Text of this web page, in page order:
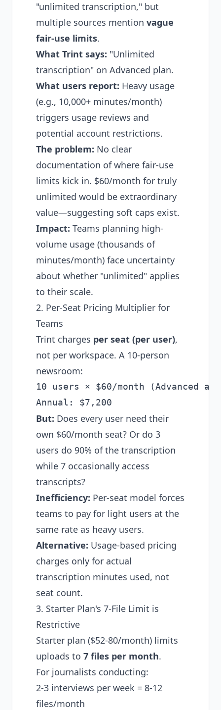
"unlimited transcription," but
multiple sources mention vague
fair-use limits.
What Trint says: "Unlimited
transcription" on Advanced plan.
What users report: Heavy usage
(e.g., 10,000+ minutes/month)
triggers usage reviews and
potential account restrictions.
The problem: No clear
documentation of where fair-use
limits kick in. $60/month for truly
unlimited would be extraordinary
value—suggesting soft caps exist.
Impact: Teams planning high-
volume usage (thousands of
minutes/month) face uncertainty
about whether "unlimited" applies
to their scale.
2. Per-Seat Pricing Multiplier for
Teams
Trint charges per seat (per user),
not per workspace. A 10-person
newsroom:
10 users × $60/month (Advanced
But: Does every user need their
own $60/month seat? Or do 3
users do 90% of the transcription
while 7 occasionally access
transcripts?
Inefficiency: Per-seat model forces
teams to pay for light users at the
same rate as heavy users.
Alternative: Usage-based pricing
charges only for actual
transcription minutes used, not
seat count.
3. Starter Plan's 7-File Limit is
Restrictive
Starter plan ($52-80/month) limits
uploads to 7 files per month.
For journalists conducting:
2-3 interviews per week = 8-12
files/month